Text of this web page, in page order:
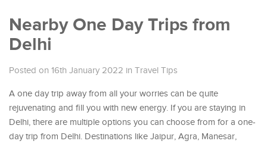
Nearby One Day Trips from
Delhi
Posted on 16th January 2022 in Travel Tips
A one day trip away from all your worries can be quite
rejuvenating and fill you with new energy. If you are staying in
Delhi, there are multiple options you can choose from for a one-
day trip from Delhi. Destinations like Jaipur, Agra, Manesar,